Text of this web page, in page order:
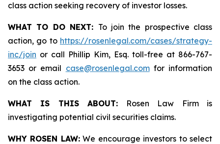
class action seeking recovery of investor losses.
WHAT TO DO NEXT: To join the prospective class
action, go to https://rosenlegal.com/cases/strategy-
inc/join or call Phillip Kim, Esq. toll-free at 866-767-
3653 or email case@rosenlegal.comfor information
on the class action.
WHAT IS THIS ABOUT: Rosen Law Firm is
investigating potential civil securities claims.
WHY ROSEN LAW:We encourage investors to select